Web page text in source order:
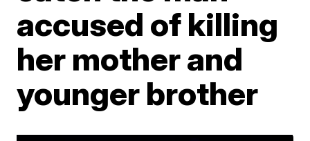
accused of killing
her mother and
younger brother